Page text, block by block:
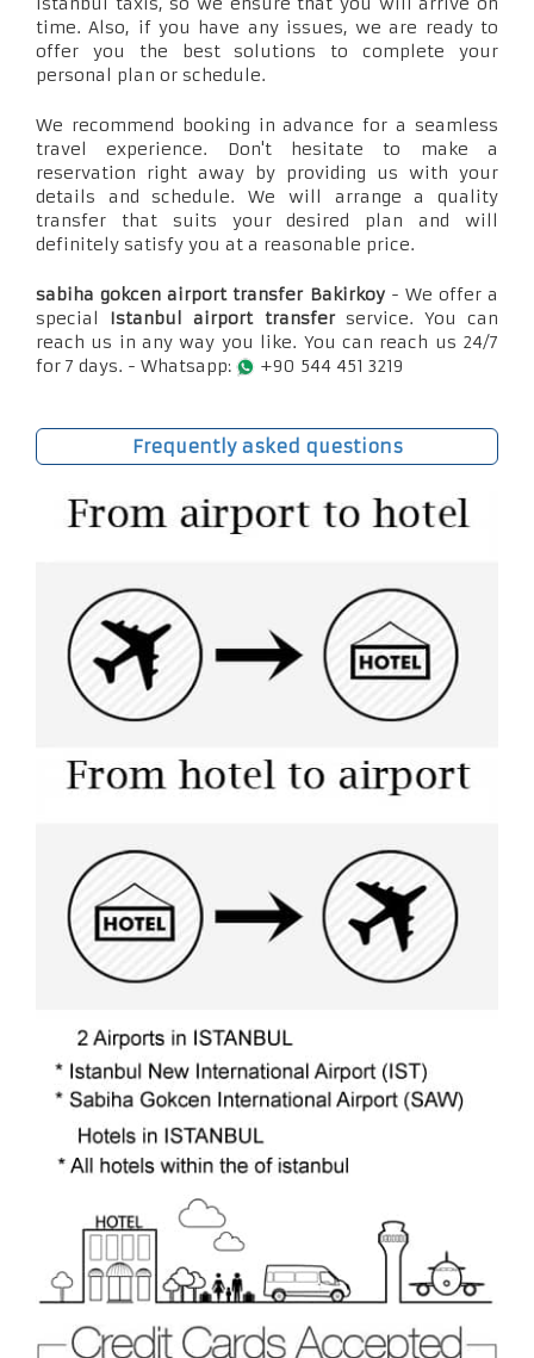
time. Also, if you have any issues, we are ready to
offer you the best solutions to complete your
personal plan or schedule.
We recommend booking in advance for a seamless
travel experience. Don't hesitate to make a
reservation right away by providing us with your
details and schedule. We will arrange a quality
transfer that suits your desired plan and will
definitely satisfy you at a reasonable price.
sabiha gokcen airport transfer Bakirkoy- We offer a
special Istanbul airport transferservice. You can
reach us in any way you like. You can reach us 24/7
for 7 days. - Whatsapp:
+90 544 451 3219
Frequently asked questions